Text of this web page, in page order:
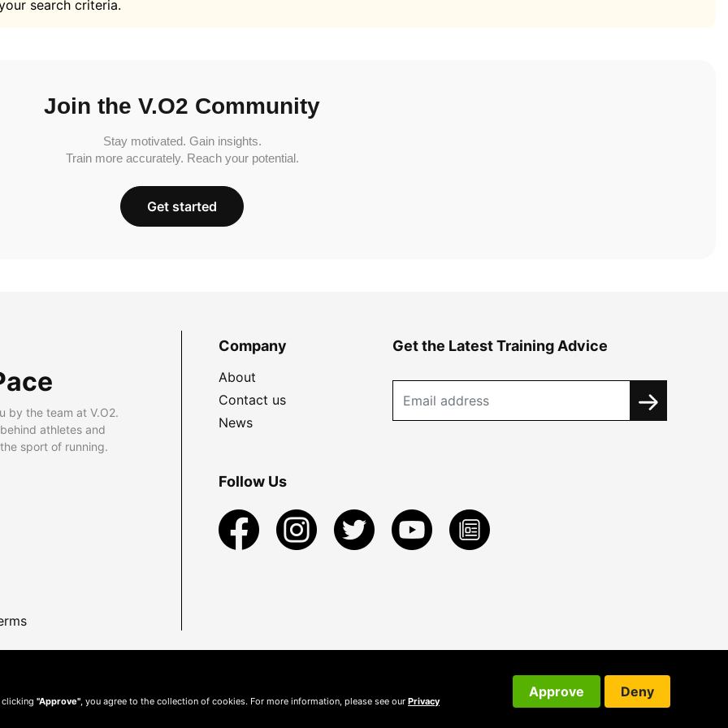
search criteria.
Join the V.O2 Community
Stay motivated. Gain insights.
Train more accurately. Reach your potential.
Get started
by the team at V.O2.
athletes and
sport of running.
Company
About
Contact us
News
Get the Latest Training Advice
Follow Us
clicking "Approve", you agree to the collection of cookies. For more information, please see our Privacy
Approve Deny